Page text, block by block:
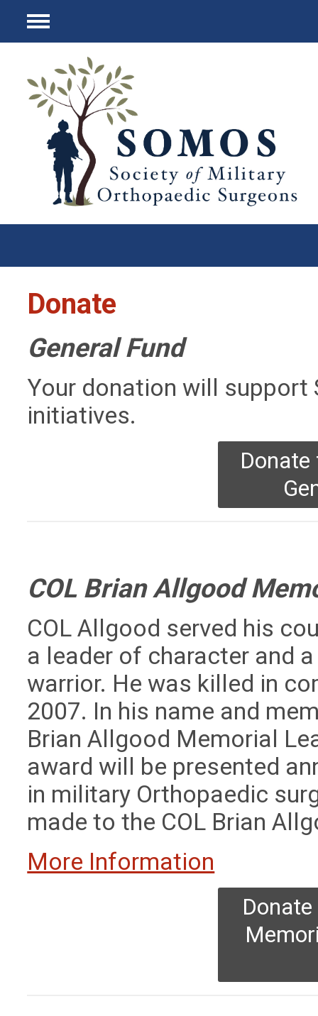
Menu
Donate
General Fund
Your donation will support
initiatives.
Donate
COL Brian Allgood
COL Allgood served his
a leader of character and
warrior. He was killed in
2007. In his name and
Brian Allgood Memorial
award will be presented
in military Orthopaedic
made to the COL Brian
More Information